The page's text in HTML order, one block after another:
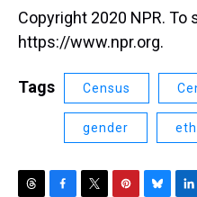
Copyright 2020 NPR. To
https://www.npr.org.
Tags Census
gender